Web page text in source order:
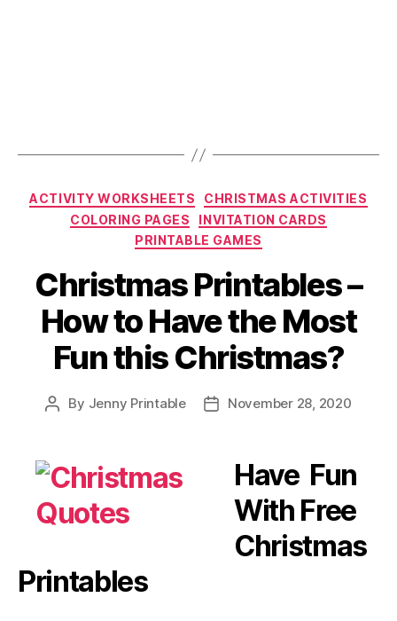
Categories
ACTIVITY WORKSHEETS
CHRISTMAS ACTIVITIES
COLORING PAGES
INVITATION CARDS
PRINTABLE GAMES
Christmas Printables –
How to Have the Most
Fun this Christmas?
Post
By Jenny Printable
PostNovember 28, 2020
Have Fun
With Free
Christmas
Printables